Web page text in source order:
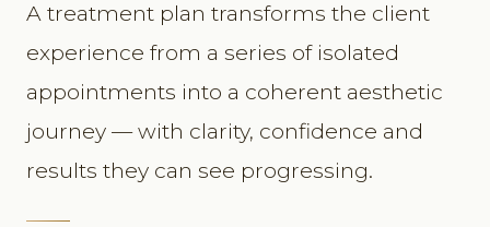
A treatment plan transforms the client
experience from a series of isolated
appointments into a coherent aesthetic
journey — with clarity, confidence and
results they can see progressing.